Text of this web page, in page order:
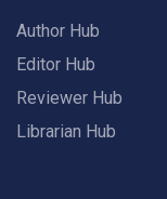
Author Hub
Editor Hub
Reviewer Hub
Librarian Hub